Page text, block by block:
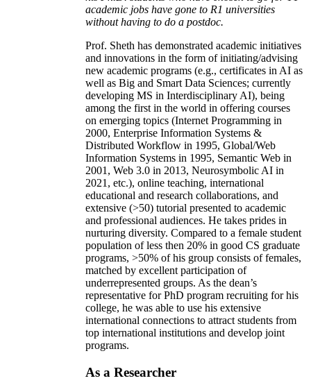
academic jobs have gone to R1 universities
without having to do a postdoc.
Prof. Sheth has demonstrated academic initiatives
and innovations in the form of initiating/advising
new academic programs (e.g., certificates in AI as
well as Big and Smart Data Sciences; currently
developing MS in Interdisciplinary AI), being
among the first in the world in offering courses
on emerging topics (Internet Programming in
2000, Enterprise Information Systems &
Distributed Workflow in 1995, Global/Web
Information Systems in 1995, Semantic Web in
2001, Web 3.0 in 2013, Neurosymbolic AI in
2021, etc.), online teaching, international
educational and research collaborations, and
extensive (>50) tutorial presented to academic
and professional audiences. He takes prides in
nurturing diversity. Compared to a female student
population of less then 20% in good CS graduate
programs, >50% of his group consists of females,
matched by excellent participation of
underrepresented groups. As the dean’s
representative for PhD program recruiting for his
college, he was able to use his extensive
international connections to attract students from
top international institutions and develop joint
programs.
As a Researcher